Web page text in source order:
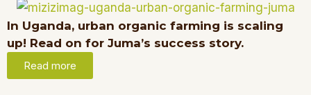
In Uganda, urban organic farming is scaling
up! Read on for Juma’s success story.
Read more